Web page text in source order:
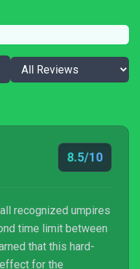
8.5/10
recognized umpires
this hard-
for the